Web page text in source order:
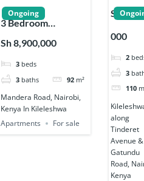
Ongoing
3 Bedroom
Sale along Mandera
Road in Kileleshwa
Sh 8,900,000
3 beds
3 baths 92 m²
Mandera Road, Nairobi,
Kenya In Kileleshwa
Apartments
For sale
s for
in
Sh
000
2
3
110
along
Tinderet
Avenue &
Gatundu
Road,
Kenya